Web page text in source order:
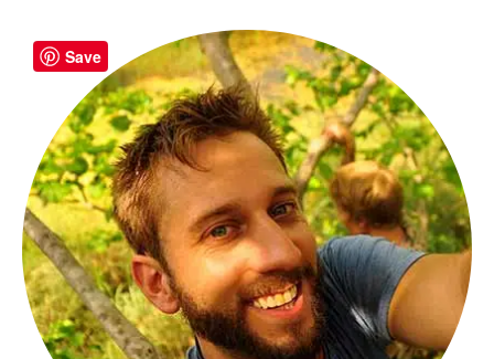
Save